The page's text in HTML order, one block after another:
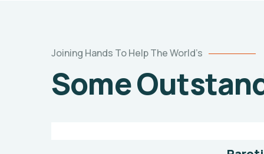
Joining Hands To Help The World’s
Some
children
education